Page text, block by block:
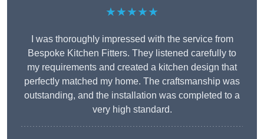
★★★★★
I was thoroughly impressed with the service from
Bespoke Kitchen Fitters. They listened carefully to
my requirements and created a kitchen design that
perfectly matched my home. The craftsmanship was
outstanding, and the installation was completed to a
very high standard.